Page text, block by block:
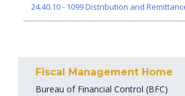
24.40.10 - 1099 Distribution and
Fiscal Management Home
Bureau of Financial Control (BFC)